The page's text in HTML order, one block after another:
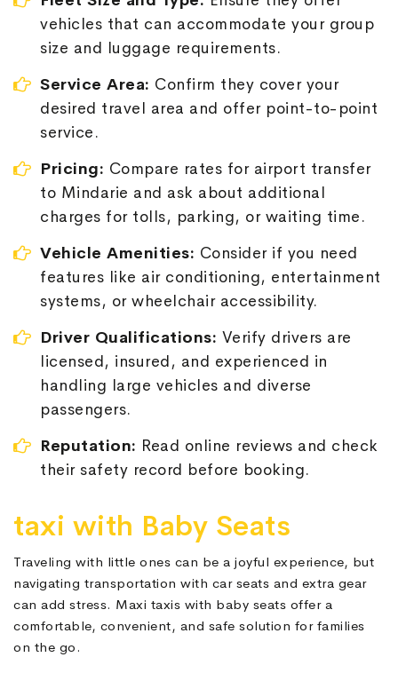
vehicles that can accommodate your group
size and luggage requirements.
Service Area: Confirm they cover your
desired travel area and offer point-to-point
service.
Pricing: Compare rates for airport transfer
to Mindarie and ask about additional
charges for tolls, parking, or waiting time.
Vehicle Amenities: Consider if you need
features like air conditioning, entertainment
systems, or wheelchair accessibility.
Driver Qualifications: Verify drivers are
licensed, insured, and experienced in
handling large vehicles and diverse
passengers.
Reputation: Read online reviews and check
their safety record before booking.
taxi with Baby Seats
Traveling with little ones can be a joyful experience, but
navigating transportation with car seats and extra gear
can add stress. Maxi taxis with baby seats offer a
comfortable, convenient, and safe solution for families
on the go.